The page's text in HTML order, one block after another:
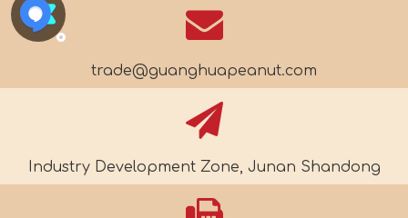
trade@guanghuapeanut.com
Industry Development Zone, Junan Shandong